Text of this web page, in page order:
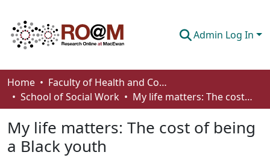
Admin Log In
Communities & Collections
Browse
Statistics
About
Home
Faculty of Health and Community Studies
School of Social Work
My life matters: The cost of being a Black youth
My life matters: The cost of being
a Black youth